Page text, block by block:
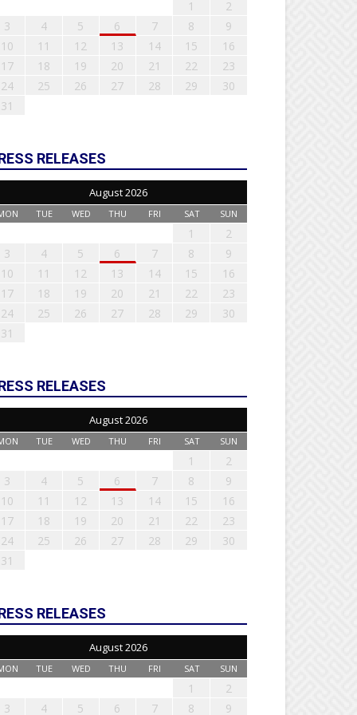
1
2
3
4 5 6 7 8
9
10
11 12 13 14 15
16
17
18 19 20 21 22
23
24
25 26 27 28 29
30
31
RELEASES
August 2026
TUE WED THU FRI SAT SUN
1
2
3
4 5 6 7 8
9
10
11 12 13 14 15
16
17
18 19 20 21 22
23
24
25 26 27 28 29
30
31
RELEASES
August 2026
TUE WED THU FRI SAT SUN
1
2
3
4 5 6 7 8
9
10
11 12 13 14 15
16
17
18 19 20 21 22
23
24
25 26 27 28 29
30
31
RELEASES
August 2026
TUE WED THU FRI SAT SUN
1
2
3
4 5 6 7 8 9